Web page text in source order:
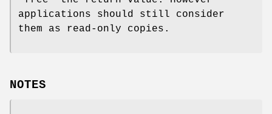
applications should still consider
them as read-only copies.
NOTES